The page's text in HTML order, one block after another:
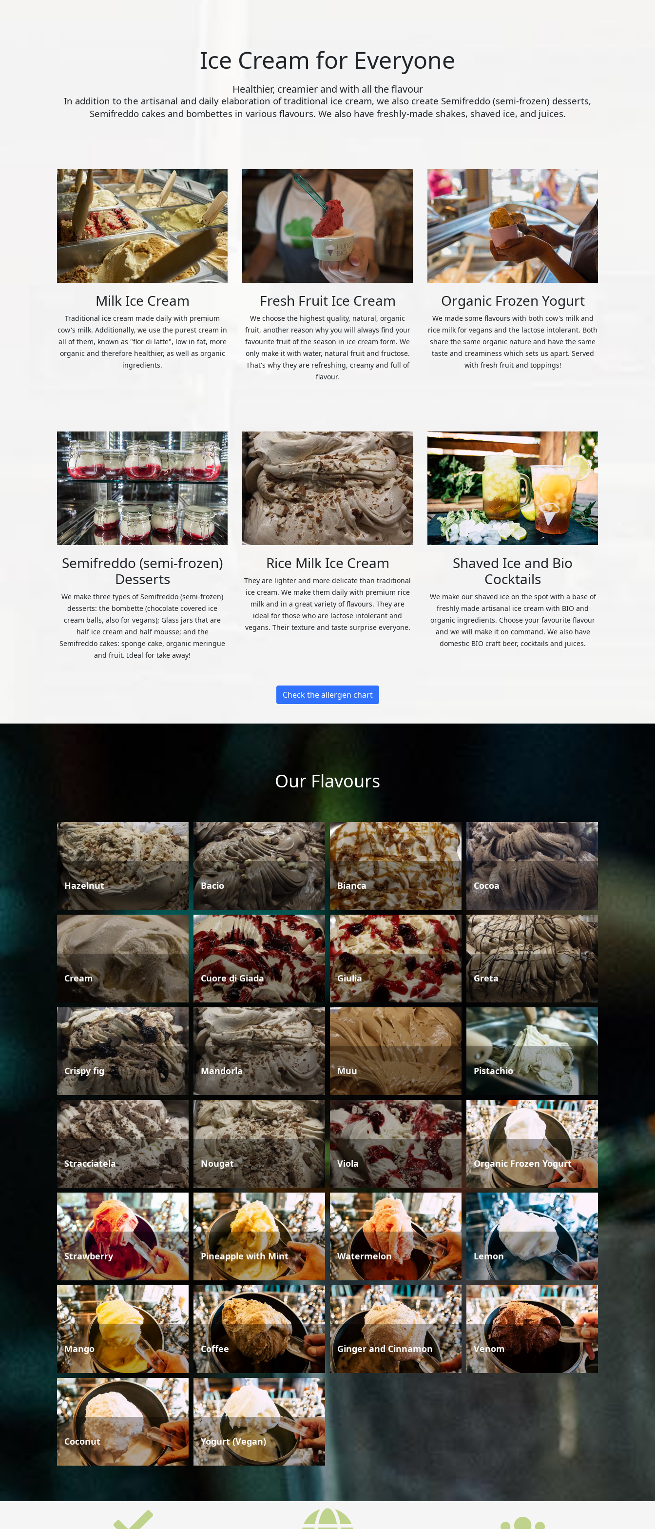
Ice Cream for Everyone
Healthier, creamier and with all the flavour
In addition to the artisanal and daily elaboration of traditional ice cream, we also create Semifreddo (semi-frozen) desserts,
Semifreddo cakes and bombettes in various flavours. We also have freshly-made shakes, shaved ice, and juices.
Milk Ice Cream
Traditional ice cream made daily with premium
cow's milk. Additionally, we use the purest cream in
all of them, known as "flor di latte", low in fat, more
organic and therefore healthier, as well as organic
ingredients.
Fresh Fruit Ice Cream
We choose the highest quality, natural, organic
fruit, another reason why you will always find your
favourite fruit of the season in ice cream form. We
only make it with water, natural fruit and fructose.
That's why they are refreshing, creamy and full of
flavour.
Organic Frozen Yogurt
We made some flavours with both cow's milk and
rice milk for vegans and the lactose intolerant. Both
share the same organic nature and have the same
taste and creaminess which sets us apart. Served
with fresh fruit and toppings!
Semifreddo (semi-frozen)
Desserts
We make three types of Semifreddo (semi-frozen)
desserts: the bombette (chocolate covered ice
cream balls, also for vegans); Glass jars that are
half ice cream and half mousse; and the
Semifreddo cakes: sponge cake, organic meringue
and fruit. Ideal for take away!
Rice Milk Ice Cream
They are lighter and more delicate than traditional
ice cream. We make them daily with premium rice
milk and in a great variety of flavours. They are
ideal for those who are lactose intolerant and
vegans. Their texture and taste surprise everyone.
Shaved Ice and Bio
Cocktails
We make our shaved ice on the spot with a base of
freshly made artisanal ice cream with BIO and
organic ingredients. Choose your favourite flavour
and we will make it on command. We also have
domestic BIO craft beer, cocktails and juices.
Check the allergen chart
Our Flavours
Hazelnut Bacio Bianca Cocoa
Cream Cuore di Giada Giulia Greta
Crispy fig Mandorla Muu Pistachio
Stracciatela Nougat Viola Organic Frozen Yogurt
Strawberry Pineapple with Mint Watermelon Lemon
Mango Coffee Ginger and Cinnamon Venom
Coconut Yogurt (Vegan)